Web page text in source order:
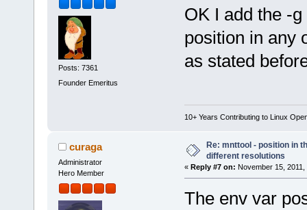
Posts: 7361
Founder Emeritus
OK I add the -
position in any
as stated
10+ Years Contributing to Linux
curaga
Administrator
Hero Member
Re: mnttool - position in
different resolutions
« Reply #7 on: November 15, 2011,
The env var